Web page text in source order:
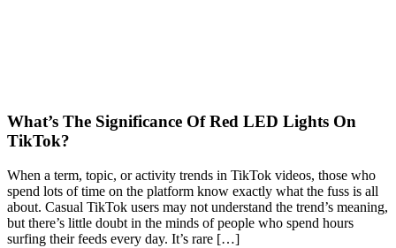
What’s The Significance Of Red LED Lights On
TikTok?
When a term, topic, or activity trends in TikTok videos, those who
spend lots of time on the platform know exactly what the fuss is all
about. Casual TikTok users may not understand the trend’s meaning,
but there’s little doubt in the minds of people who spend hours
surfing their feeds every day. It’s rare […]